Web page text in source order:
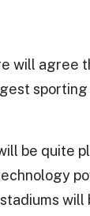
will agree
be quite
will